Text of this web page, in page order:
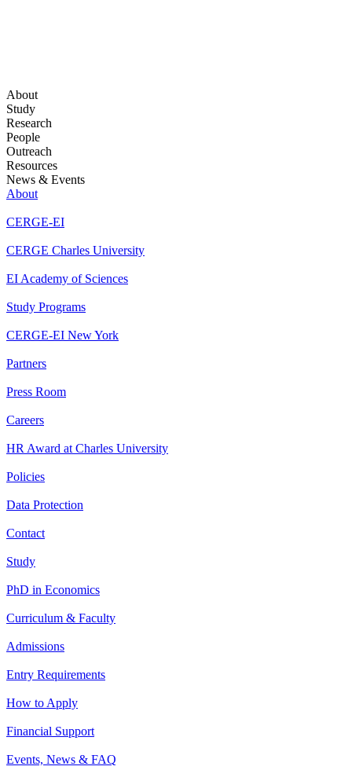
About
Study
Research
People
Outreach
Resources
News & Events
About
CERGE-EI
CERGE Charles University
EI Academy of Sciences
Study Programs
CERGE-EI New York
Partners
Press Room
Careers
HR Award at Charles University
Policies
Data Protection
Contact
Study
PhD in Economics
Curriculum & Faculty
Admissions
Entry Requirements
How to Apply
Financial Support
Events, News & FAQ